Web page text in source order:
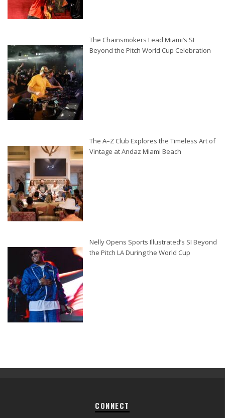
The Chainsmokers Lead Miami’s SI
Beyond the Pitch World Cup Celebration
The A–Z Club Explores the Timeless Art of
Vintage at Andaz Miami Beach
Nelly Opens Sports Illustrated’s SI Beyond
the Pitch LA During the World Cup
CONNECT